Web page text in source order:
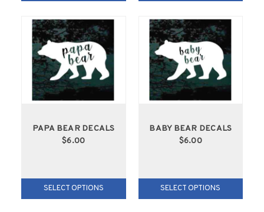
PAPA BEAR DECALS
$6.00
SELECT OPTIONS
BABY BEAR DECALS
$6.00
SELECT OPTIONS